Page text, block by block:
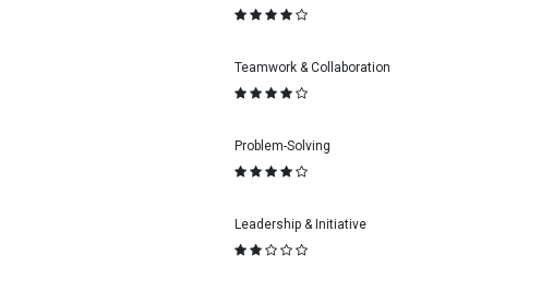
Teamwork & Collaboration
Problem-Solving
Leadership & Initiative